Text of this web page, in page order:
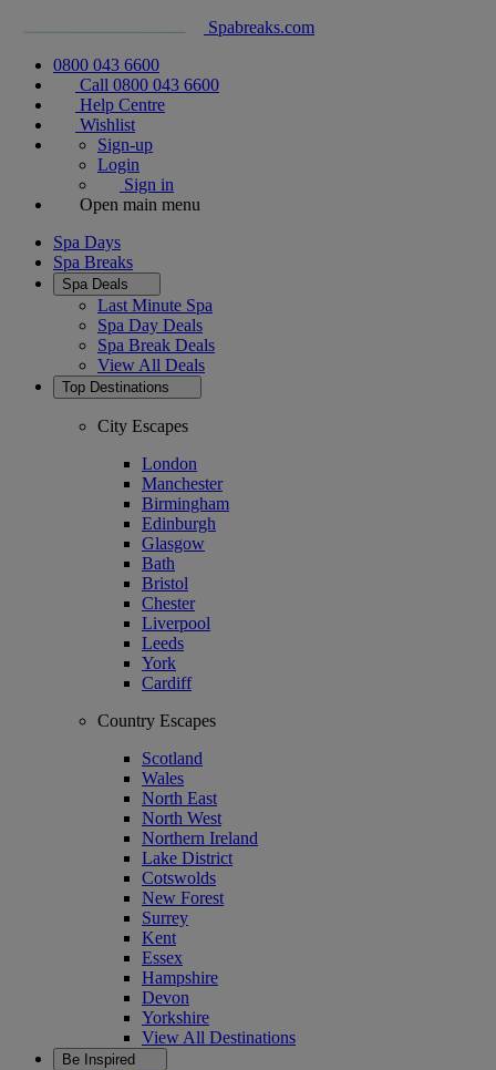
Spabreaks.com
0800 043 6600
Call 0800 043 6600
Help Centre
Wishlist
Sign-up
Login
Sign in
Open main menu
Spa Days
Spa Breaks
Spa Deals
Last Minute Spa
Spa Day Deals
Spa Break Deals
View All Deals
Top Destinations
City Escapes
London
Manchester
Birmingham
Edinburgh
Glasgow
Bath
Bristol
Chester
Liverpool
Leeds
York
Cardiff
Country Escapes
Scotland
Wales
North East
North West
Northern Ireland
Lake District
Cotswolds
New Forest
Surrey
Kent
Essex
Hampshire
Devon
Yorkshire
View All Destinations
Be Inspired